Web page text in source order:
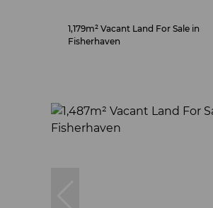
1,179m² Vacant Land For Sale in
Fisherhaven